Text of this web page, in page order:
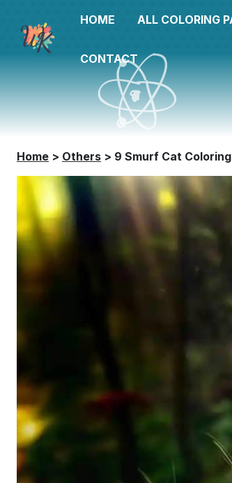
HOME ALL COLORING
CONTACT
Home > Others > 9 Smurf Cat